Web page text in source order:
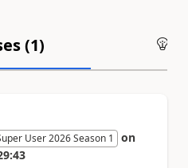
(1)
User 2026 Season 1
on